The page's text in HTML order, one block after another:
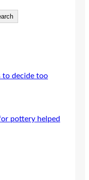
to decide too
pottery helped